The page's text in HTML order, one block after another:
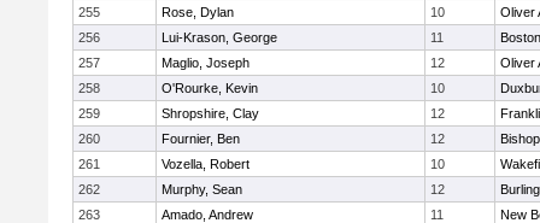
255
Rose, Dylan 10
Oliver
256
Lui-Krason, George 11
257
Maglio, Joseph 12
Oliver
258
O'Rourke, Kevin 10
259
Shropshire, Clay 12
260
Fournier, Ben 12
261
Vozella, Robert 10
262
Murphy, Sean 12
263
Amado, Andrew 11
New